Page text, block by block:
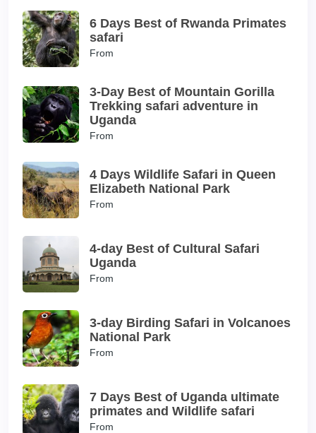
6 Days Best of Rwanda Primates
safari
From
3-Day Best of Mountain Gorilla
Trekking safari adventure in
Uganda
From
4 Days Wildlife Safari in Queen
Elizabeth National Park
From
4-day Best of Cultural Safari
Uganda
From
3-day Birding Safari in Volcanoes
National Park
From
7 Days Best of Uganda ultimate
primates and Wildlife safari
From